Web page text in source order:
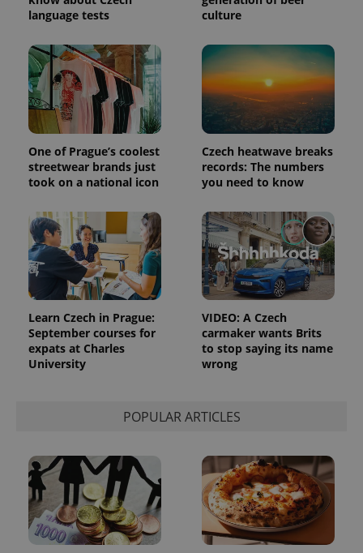
language tests
culture
One of Prague’s coolest
streetwear brands just
took on a national icon
Czech heatwave breaks
records: The numbers
you need to know
Learn Czech in Prague:
September courses for
expats at Charles
University
VIDEO: A Czech
carmaker wants Brits
to stop saying its name
wrong
POPULAR ARTICLES
session
the sites
analytics
reports.
_ga_LSHBD1S1X4
.expats.cz
1 year 1
month
This cookie
is used by
Google
Analytics to
session
state.